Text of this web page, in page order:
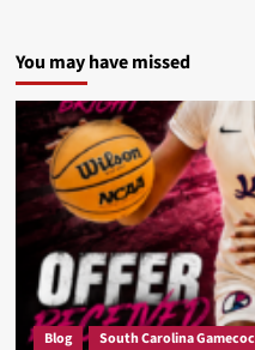
You may have missed
Blog
South Carolina